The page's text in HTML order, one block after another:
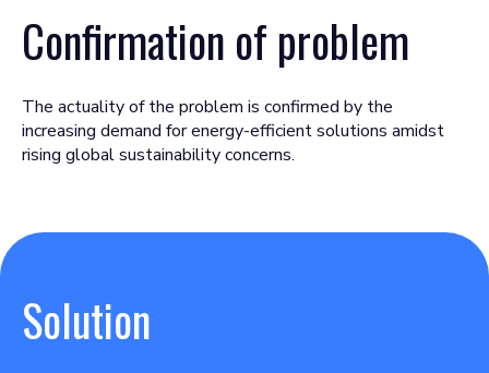
Confirmation of problem
The actuality of the problem is confirmed by the
increasing demand for energy-efficient solutions amidst
rising global sustainability concerns.
Solution